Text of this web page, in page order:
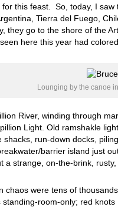
this feast. So, today, I
Tierra del Fuego,
they go to the shore of the
here this year had
Lounging by the canoe
River, winding through
Light. Old ramshakle
shacks, run-down docks,
barrier island just
a strange, on-the-brink,
chaos were tens of
room-only; red